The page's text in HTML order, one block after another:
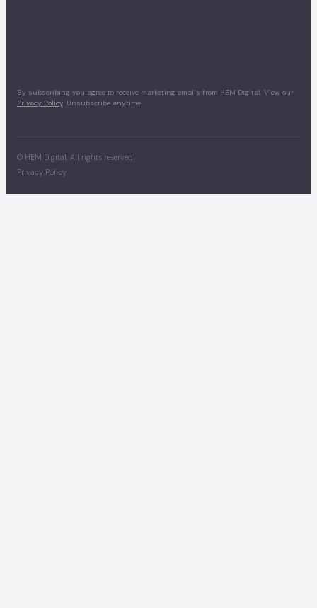
By subscribing you agree to receive marketing emails from HEM Digital. View our
Privacy Policy . Unsubscribe anytime.
© HEM Digital. All rights reserved.
Privacy Policy